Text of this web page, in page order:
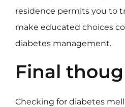
residence permits you to
make educated choices
diabetes management.
Final
Checking for diabetes